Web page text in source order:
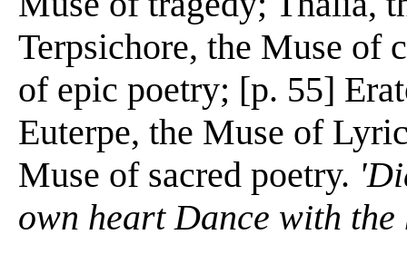
Terpsichore, the Muse of
of epic poetry; [p. 55]
Euterpe, the Muse of
Muse of sacred poetry.
own heart Dance with